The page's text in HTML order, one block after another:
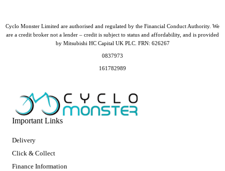
Important Links
Delivery
Click & Collect
Finance Information
Cyclo Monster Limited are authorised and regulated by the Financial Conduct Authority. We
are a credit broker not a lender – credit is subject to status and affordability, and is provided
by Mitsubishi HC Capital UK PLC. FRN: 626267
0837973
161782989